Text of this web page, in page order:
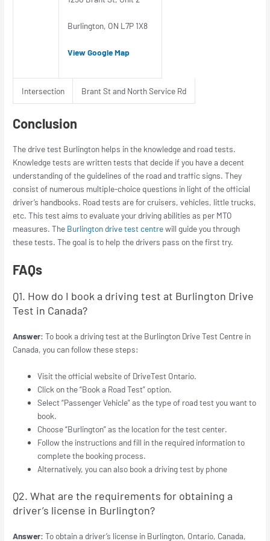
Burlington, ON L7P 1X8
View Google Map
Intersection Brant St and North Service Rd
Conclusion
The drive test Burlington helps in the knowledge and road tests.
Knowledge tests are written tests that decide if you have a decent
understanding of the guidelines of the road and traffic signs. They
consist of numerous multiple-choice questions in light of the official
driver’s handbooks. Road tests are for cruisers, vehicles, little trucks,
etc. This test aims to evaluate your driving abilities as per MTO
measures. The Burlington drive test centrewill guide you through
these tests. The goal is to help the drivers pass on the first try.
FAQs
Q1. How do I book a driving test at Burlington Drive
Test in Canada?
Answer:To book a driving test at the Burlington Drive Test Centre in
Canada, you can follow these steps:
Visit the official website of DriveTest Ontario.
Click on the “Book a Road Test” option.
Select “Passenger Vehicle” as the type of road test you want to
book.
Choose “Burlington” as the location for the test center.
Follow the instructions and fill in the required information to
complete the booking process.
Alternatively, you can also book a driving test by phone
Q2. What are the requirements for obtaining a
driver’s license in Burlington?
Answer:To obtain a driver’s license in Burlington, Ontario, Canada,